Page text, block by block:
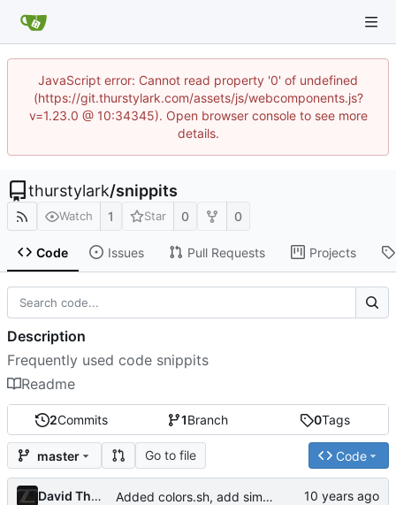
JavaScript error: Cannot read property '0' of undefined
(https://git.thurstylark.com/assets/js/webcomponents.js?
v=1.23.0 @ 10:34345). Open browser console to see more
details.
thurstylark/snippits
Watch 1 Star 0 0
Code Issues Pull Requests Projects
2Commits 1Branch 0Tags
master Go to file Code
David Thurstenson Added colors.sh, add simplistic README
Description
Frequently used code snippits
Readme